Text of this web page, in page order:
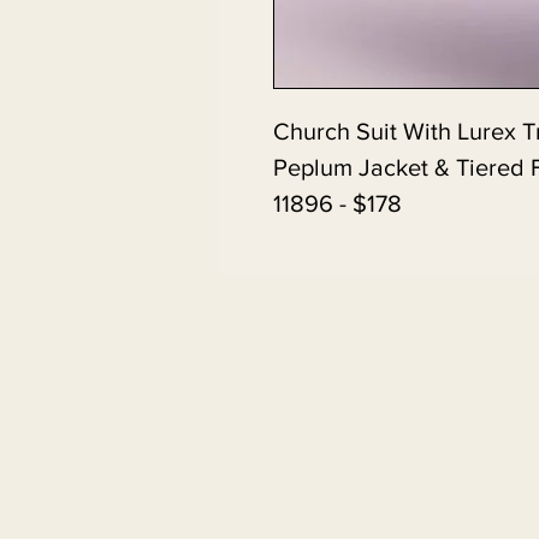
Church Suit With Lurex
Peplum Jacket & Tiered
11896 - $178